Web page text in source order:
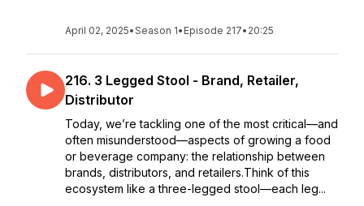
April 02, 2025•Season 1• Episode 217• 20:25
216. 3 Legged Stool - Brand, Retailer,
Distributor
Today, we’re tackling one of the most critical—and
often misunderstood—aspects of growing a food
or beverage company: the relationship between
brands, distributors, and retailers.Think of this
ecosystem like a three-legged stool—each leg...